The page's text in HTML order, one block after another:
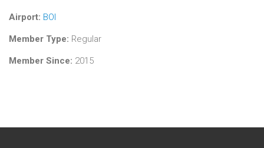
Airport: BOI
Member Type: Regular
Member Since: 2015